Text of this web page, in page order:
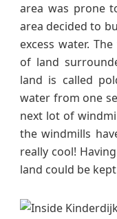
area was prone
area decided to
excess water.
of land
land is called
water from one
next lot of
the windmills
really cool!
land could be